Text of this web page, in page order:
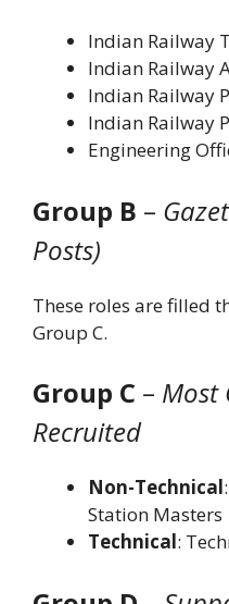
Indian Railway
Indian Railway
Indian Railway
Indian Railway
Engineering
Group B –
Posts)
These roles are filled
Group C.
Group C – Most
Recruited
Non-Technical
Station Masters
Technical: